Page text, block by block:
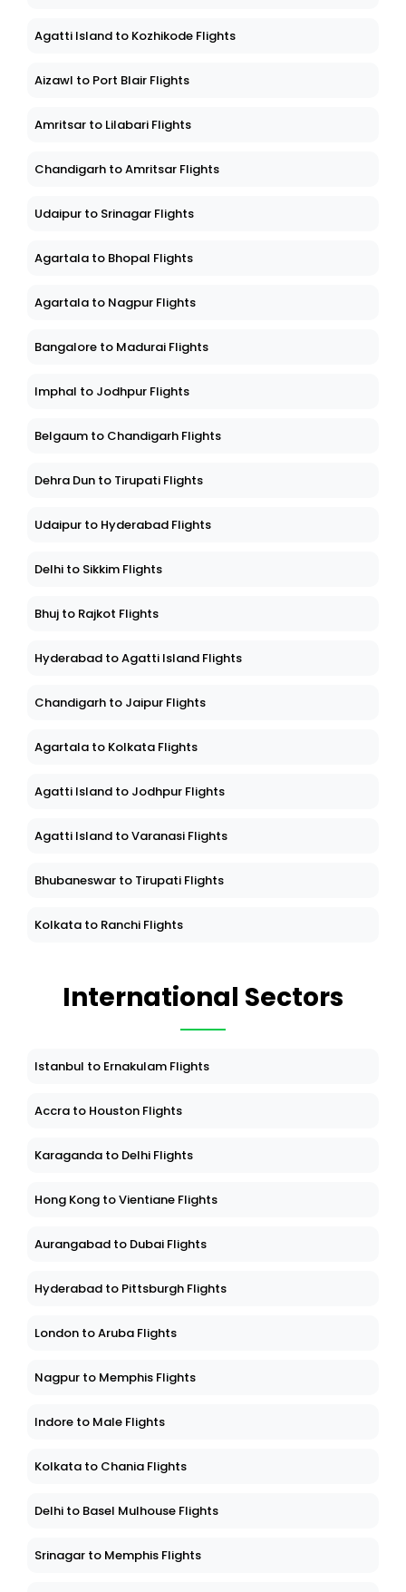
Agatti Island to Kozhikode Flights
Aizawl to Port Blair Flights
Amritsar to Lilabari Flights
Chandigarh to Amritsar Flights
Udaipur to Srinagar Flights
Agartala to Bhopal Flights
Agartala to Nagpur Flights
Bangalore to Madurai Flights
Imphal to Jodhpur Flights
Belgaum to Chandigarh Flights
Dehra Dun to Tirupati Flights
Udaipur to Hyderabad Flights
Delhi to Sikkim Flights
Bhuj to Rajkot Flights
Hyderabad to Agatti Island Flights
Chandigarh to Jaipur Flights
Agartala to Kolkata Flights
Agatti Island to Jodhpur Flights
Agatti Island to Varanasi Flights
Bhubaneswar to Tirupati Flights
Kolkata to Ranchi Flights
International Sectors
Istanbul to Ernakulam Flights
Accra to Houston Flights
Karaganda to Delhi Flights
Hong Kong to Vientiane Flights
Aurangabad to Dubai Flights
Hyderabad to Pittsburgh Flights
London to Aruba Flights
Nagpur to Memphis Flights
Indore to Male Flights
Kolkata to Chania Flights
Delhi to Basel Mulhouse Flights
Srinagar to Memphis Flights